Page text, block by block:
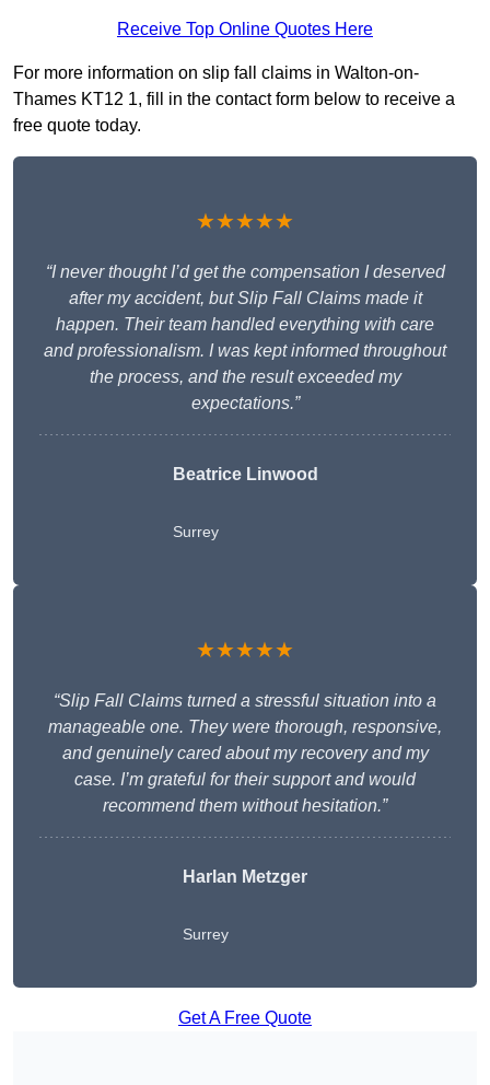
Receive Top Online Quotes Here
For more information on slip fall claims in Walton-on-
Thames KT12 1, fill in the contact form below to receive a
free quote today.
★★★★★
“I never thought I’d get the compensation I deserved
after my accident, but Slip Fall Claims made it
happen. Their team handled everything with care
and professionalism. I was kept informed throughout
the process, and the result exceeded my
expectations.”
Beatrice Linwood
Surrey
★★★★★
“Slip Fall Claims turned a stressful situation into a
manageable one. They were thorough, responsive,
and genuinely cared about my recovery and my
case. I’m grateful for their support and would
recommend them without hesitation.”
Harlan Metzger
Surrey
Get A Free Quote